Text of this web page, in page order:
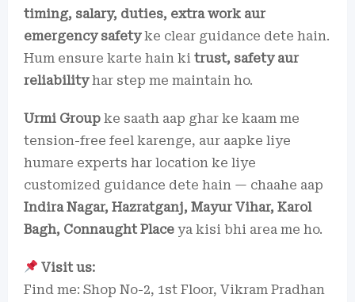
timing, salary, duties, extra work aur
emergency safetyke clear guidance dete hain.
Hum ensure karte hain ki trust, safety aur
reliabilityhar step me maintain ho.
Urmi Group ke saath aap ghar ke kaam me
tension-free feel karenge, aur aapke liye
humare experts har location ke liye
customized guidance dete hain — chaahe aap
Indira Nagar, Hazratganj, Mayur Vihar, Karol
Bagh, Connaught Place ya kisi bhi area me ho.
Visit us:
Find me: Shop No-2, 1st Floor, Vikram Pradhan